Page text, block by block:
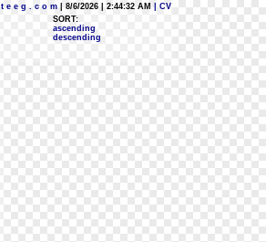
e e g . c o m | 8/6/2026 | 2:44:32 AM
| CV
SORT:
ascending
descending